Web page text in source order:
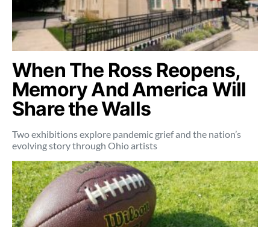
When The Ross Reopens,
Memory And America Will
Share the Walls
Two exhibitions explore pandemic grief and the nation’s
evolving story through Ohio artists